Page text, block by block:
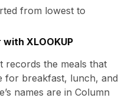
from lowest to
XLOOKUP
records the meals that
for breakfast, lunch, and
names are in Column